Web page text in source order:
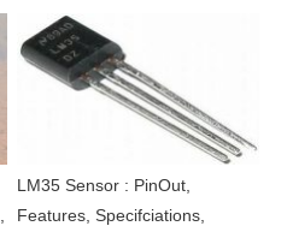
LM35 Sensor : PinOut,
Features, Specifciations,